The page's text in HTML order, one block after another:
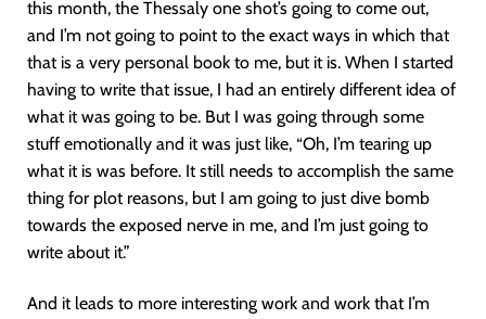
this month, the Thessaly one shot’s going to come out,
and I’m not going to point to the exact ways in which that
that is a very personal book to me, but it is. When I started
having to write that issue, I had an entirely different idea of
what it was going to be. But I was going through some
stuff emotionally and it was just like, “Oh, I’m tearing up
what it is was before. It still needs to accomplish the same
thing for plot reasons, but I am going to just dive bomb
towards the exposed nerve in me, and I’m just going to
write about it.”
And it leads to more interesting work and work that I’m